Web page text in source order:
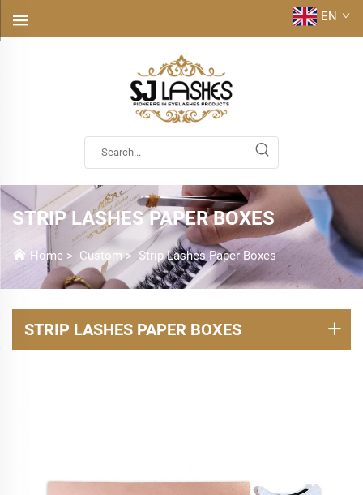
EN
STRIP LASHES PAPER BOXES
Home > Custom> Strip Lashes Paper Boxes
STRIP LASHES PAPER BOXES